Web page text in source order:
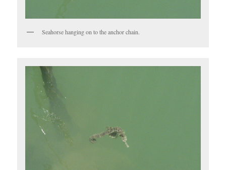
Seahorse hanging on to the anchor chain.